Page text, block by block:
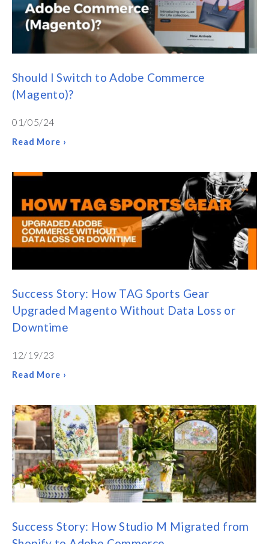
Should I Switch to Adobe Commerce
(Magento)?
01/05/24
Read More ›
Success Story: How TAG Sports Gear
Upgraded Magento Without Data Loss or
Downtime
12/19/23
Read More ›
Success Story: How Studio M Migrated from